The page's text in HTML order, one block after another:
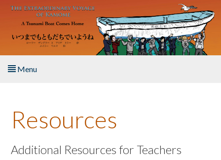
Skip to main content
Menu
About the Book
Listen to the Book
Resources
Additional Resources for Teachers